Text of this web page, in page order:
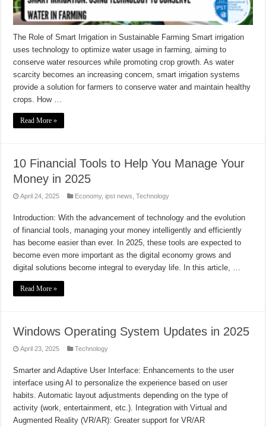
The Role of Smart Irrigation in Sustainable Farming Smart irrigation
uses technology to optimize water usage in farming, aiming to
conserve water resources while promoting crop growth. As water
scarcity becomes an increasing concern, smart irrigation systems
provide a solution for farmers to conserve water and maintain healthy
crops. How …
Read More »
10 Financial Tools to Help You Manage Your
Money in 2025
April 24, 2025 Economy,ipst news ,Technology
Introduction: With the advancement of technology and the evolution
of financial tools, managing your money intelligently and efficiently
has become easier than ever. In 2025, these tools are expected to
become even more important as the digital economy grows and
digital solutions become integral to everyday life. In this article, …
Read More »
Windows Operating System Updates in 2025
April 23, 2025 Technology
Smarter and Adaptive User Interface: Enhancements to the user
interface using AI to personalize the experience based on user
habits. Automatic layout adjustments depending on the type of
activity (work, entertainment, etc.). Integration with Virtual and
Augmented Reality (VR/AR): Greater support for VR/AR